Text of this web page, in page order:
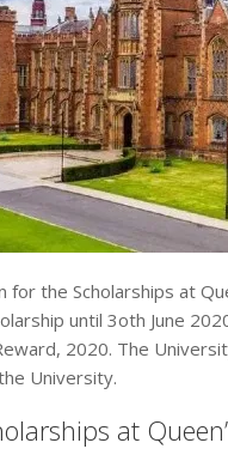
for the Scholarships at
until 3oth June
2020. The
University.
at